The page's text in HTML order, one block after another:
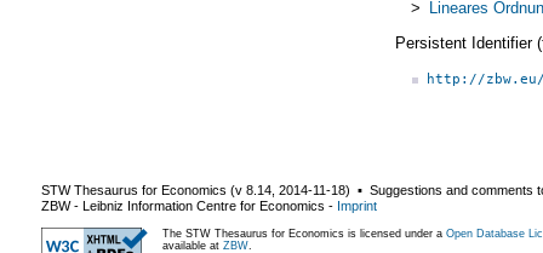
> Lineares
Persistent Identifier
http://
STW Thesaurus for Economics (v 8.14 2014-11-18) ▪ Suggestions and comments
ZBW - Leibniz Information Centre for Economics - Imprint
The STW Thesaurus for Economics is licensed under a Open Database
available at ZBW